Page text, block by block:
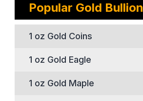
Popular Gold Bullion
1 oz Gold Coins
1 oz Gold Eagle
1 oz Gold Maple